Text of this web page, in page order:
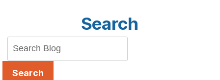
Search
Search